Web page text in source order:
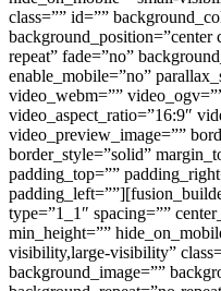
class=”” id=””
background_position=”center
repeat” fade=”no”
enable_mobile=”no”
video_webm=””
video_aspect_ratio=”16:9″
video_preview_image=””
border_style=”solid”
padding_top=””
type=”1_1″ spacing=””
min_height=””
visibility,large-visibility”
background_image=””